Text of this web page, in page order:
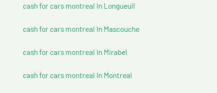
cash for cars montreal In Longueuil
cash for cars montreal In Mascouche
cash for cars montreal In Mirabel
cash for cars montreal In Montreal